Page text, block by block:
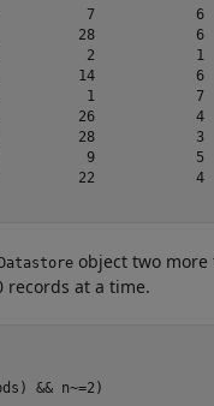
7
28
2
14
1
26
28
9
22
object two
records at a time.
&& n~=2)